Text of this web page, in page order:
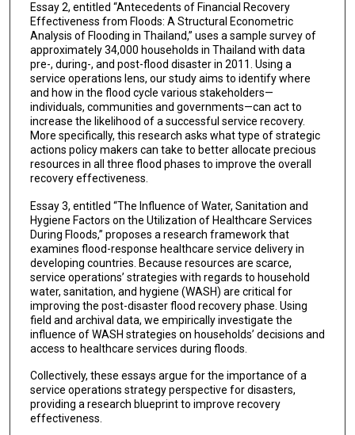
Essay 2, entitled “Antecedents of Financial Recovery
Effectiveness from Floods: A Structural Econometric
Analysis of Flooding in Thailand,” uses a sample survey of
approximately 34,000 households in Thailand with data
pre-, during-, and post-flood disaster in 2011. Using a
service operations lens, our study aims to identify where
and how in the flood cycle various stakeholders—
individuals, communities and governments—can act to
increase the likelihood of a successful service recovery.
More specifically, this research asks what type of strategic
actions policy makers can take to better allocate precious
resources in all three flood phases to improve the overall
recovery effectiveness.
Essay 3, entitled “The Influence of Water, Sanitation and
Hygiene Factors on the Utilization of Healthcare Services
During Floods,” proposes a research framework that
examines flood-response healthcare service delivery in
developing countries. Because resources are scarce,
service operations’ strategies with regards to household
water, sanitation, and hygiene (WASH) are critical for
improving the post-disaster flood recovery phase. Using
field and archival data, we empirically investigate the
influence of WASH strategies on households’ decisions and
access to healthcare services during floods.
Collectively, these essays argue for the importance of a
service operations strategy perspective for disasters,
providing a research blueprint to improve recovery
effectiveness.